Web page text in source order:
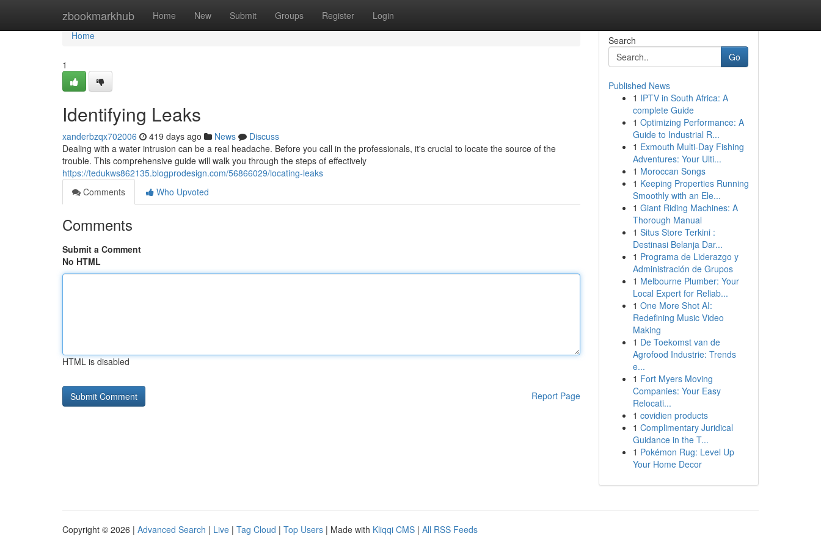
zbookmarkhub Home New Submit Groups Register Login
Home
Home
1
Identifying Leaks
xanderbzqx702006 419 days ago News
Discuss
Dealing with a water intrusion can be a real headache. Before you call in the professionals, it's crucial to locate the source of the
trouble. This comprehensive guide will walk you through the steps of effectively
https://tedukws862135.blogprodesign.com/56866029/locating-leaks
Comments
Who Upvoted
Comments
Submit a Comment
No HTML
HTML is disabled
Report Page
Search
Go
Published News
1 IPTV in South Africa: A
complete Guide
1 Optimizing Performance: A
Guide to Industrial R...
1 Exmouth Multi-Day Fishing
Adventures: Your Ulti...
1 Moroccan Songs
1 Keeping Properties Running
Smoothly with an Ele...
1 Giant Riding Machines: A
Thorough Manual
1 Situs Store Terkini :
Destinasi Belanja Dar...
1 Programa de Liderazgo y
Administración de Grupos
1 Melbourne Plumber: Your
Local Expert for Reliab...
1 One More Shot AI:
Redefining Music Video
Making
1 De Toekomst van de
Agrofood Industrie: Trends
e...
1 Fort Myers Moving
Companies: Your Easy
Relocati...
1 covidien products
1 Complimentary Juridical
Guidance in the T...
1 Pokémon Rug: Level Up
Your Home Decor
Copyright © 2026 | Advanced Search | Live | Tag Cloud | Top Users | Made with Kliqqi CMS | All RSS Feeds